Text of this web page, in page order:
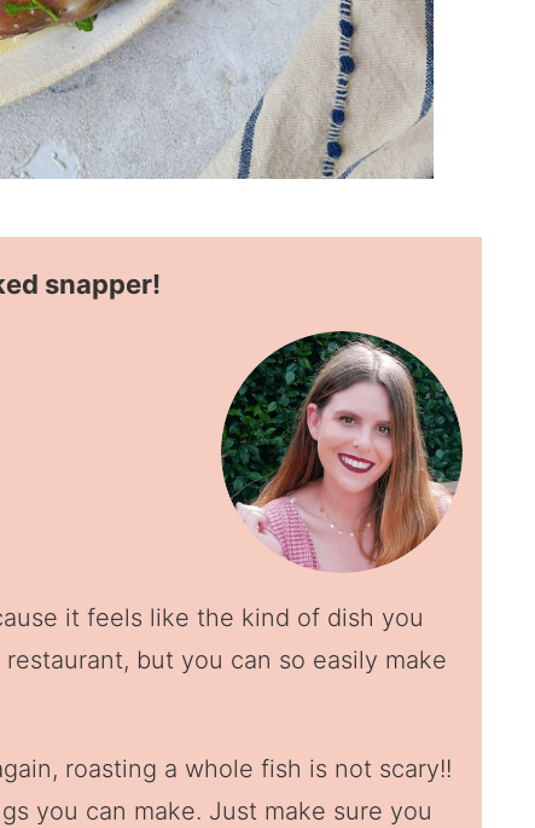
snapper!
it feels like the kind of dish you
but you can so easily make
roasting a whole fish is not scary!!
you can make. Just make sure you